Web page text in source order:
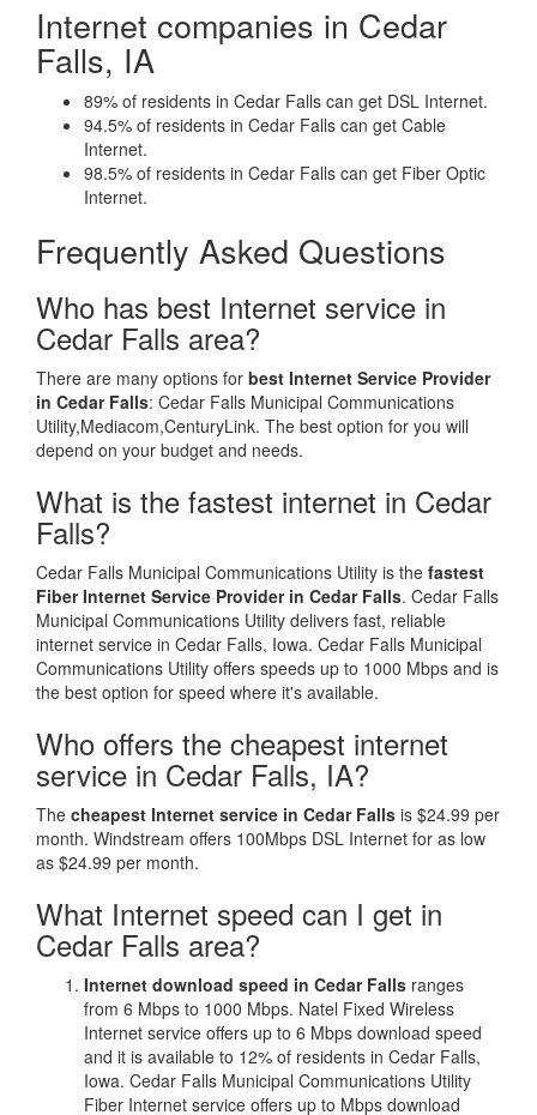
Internet companies in Cedar
Falls, IA
89% of residents in Cedar Falls can get DSL Internet.
94.5% of residents in Cedar Falls can get Cable
Internet.
98.5% of residents in Cedar Falls can get Fiber Optic
Internet.
Frequently Asked Questions
Who has best Internet service in
Cedar Falls area?
There are many options for best Internet Service Provider
in Cedar Falls: Cedar Falls Municipal Communications
Utility,Mediacom,CenturyLink. The best option for you will
depend on your budget and needs.
What is the fastest internet in Cedar
Falls?
Cedar Falls Municipal Communications Utility is the fastest
Fiber Internet Service Provider in Cedar Falls. Cedar Falls
Municipal Communications Utility delivers fast, reliable
internet service in Cedar Falls, Iowa. Cedar Falls Municipal
Communications Utility offers speeds up to 1000 Mbps and is
the best option for speed where it's available.
Who offers the cheapest internet
service in Cedar Falls, IA?
The cheapest Internet service in Cedar Falls is $24.99 per
month. Windstream offers 100Mbps DSL Internet for as low
as $24.99 per month.
What Internet speed can I get in
Cedar Falls area?
Internet download speed in Cedar Falls ranges
from 6 Mbps to 1000 Mbps. Natel Fixed Wireless
Internet service offers up to 6 Mbps download speed
and it is available to 12% of residents in Cedar Falls,
Iowa. Cedar Falls Municipal Communications Utility
Fiber Internet service offers up to Mbps download